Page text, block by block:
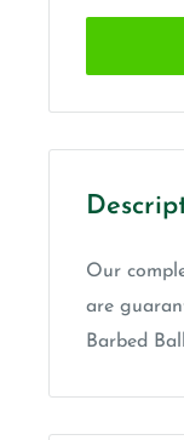
Our
are
Barbed